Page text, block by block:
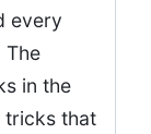
every
The
in the
tricks that